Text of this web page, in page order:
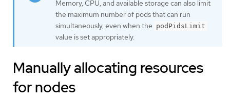
Memory, CPU, and available storage can also limit
the maximum number of pods that can run
simultaneously, even when the podPidsLimit
value is set appropriately.
Manually allocating resources
for nodes